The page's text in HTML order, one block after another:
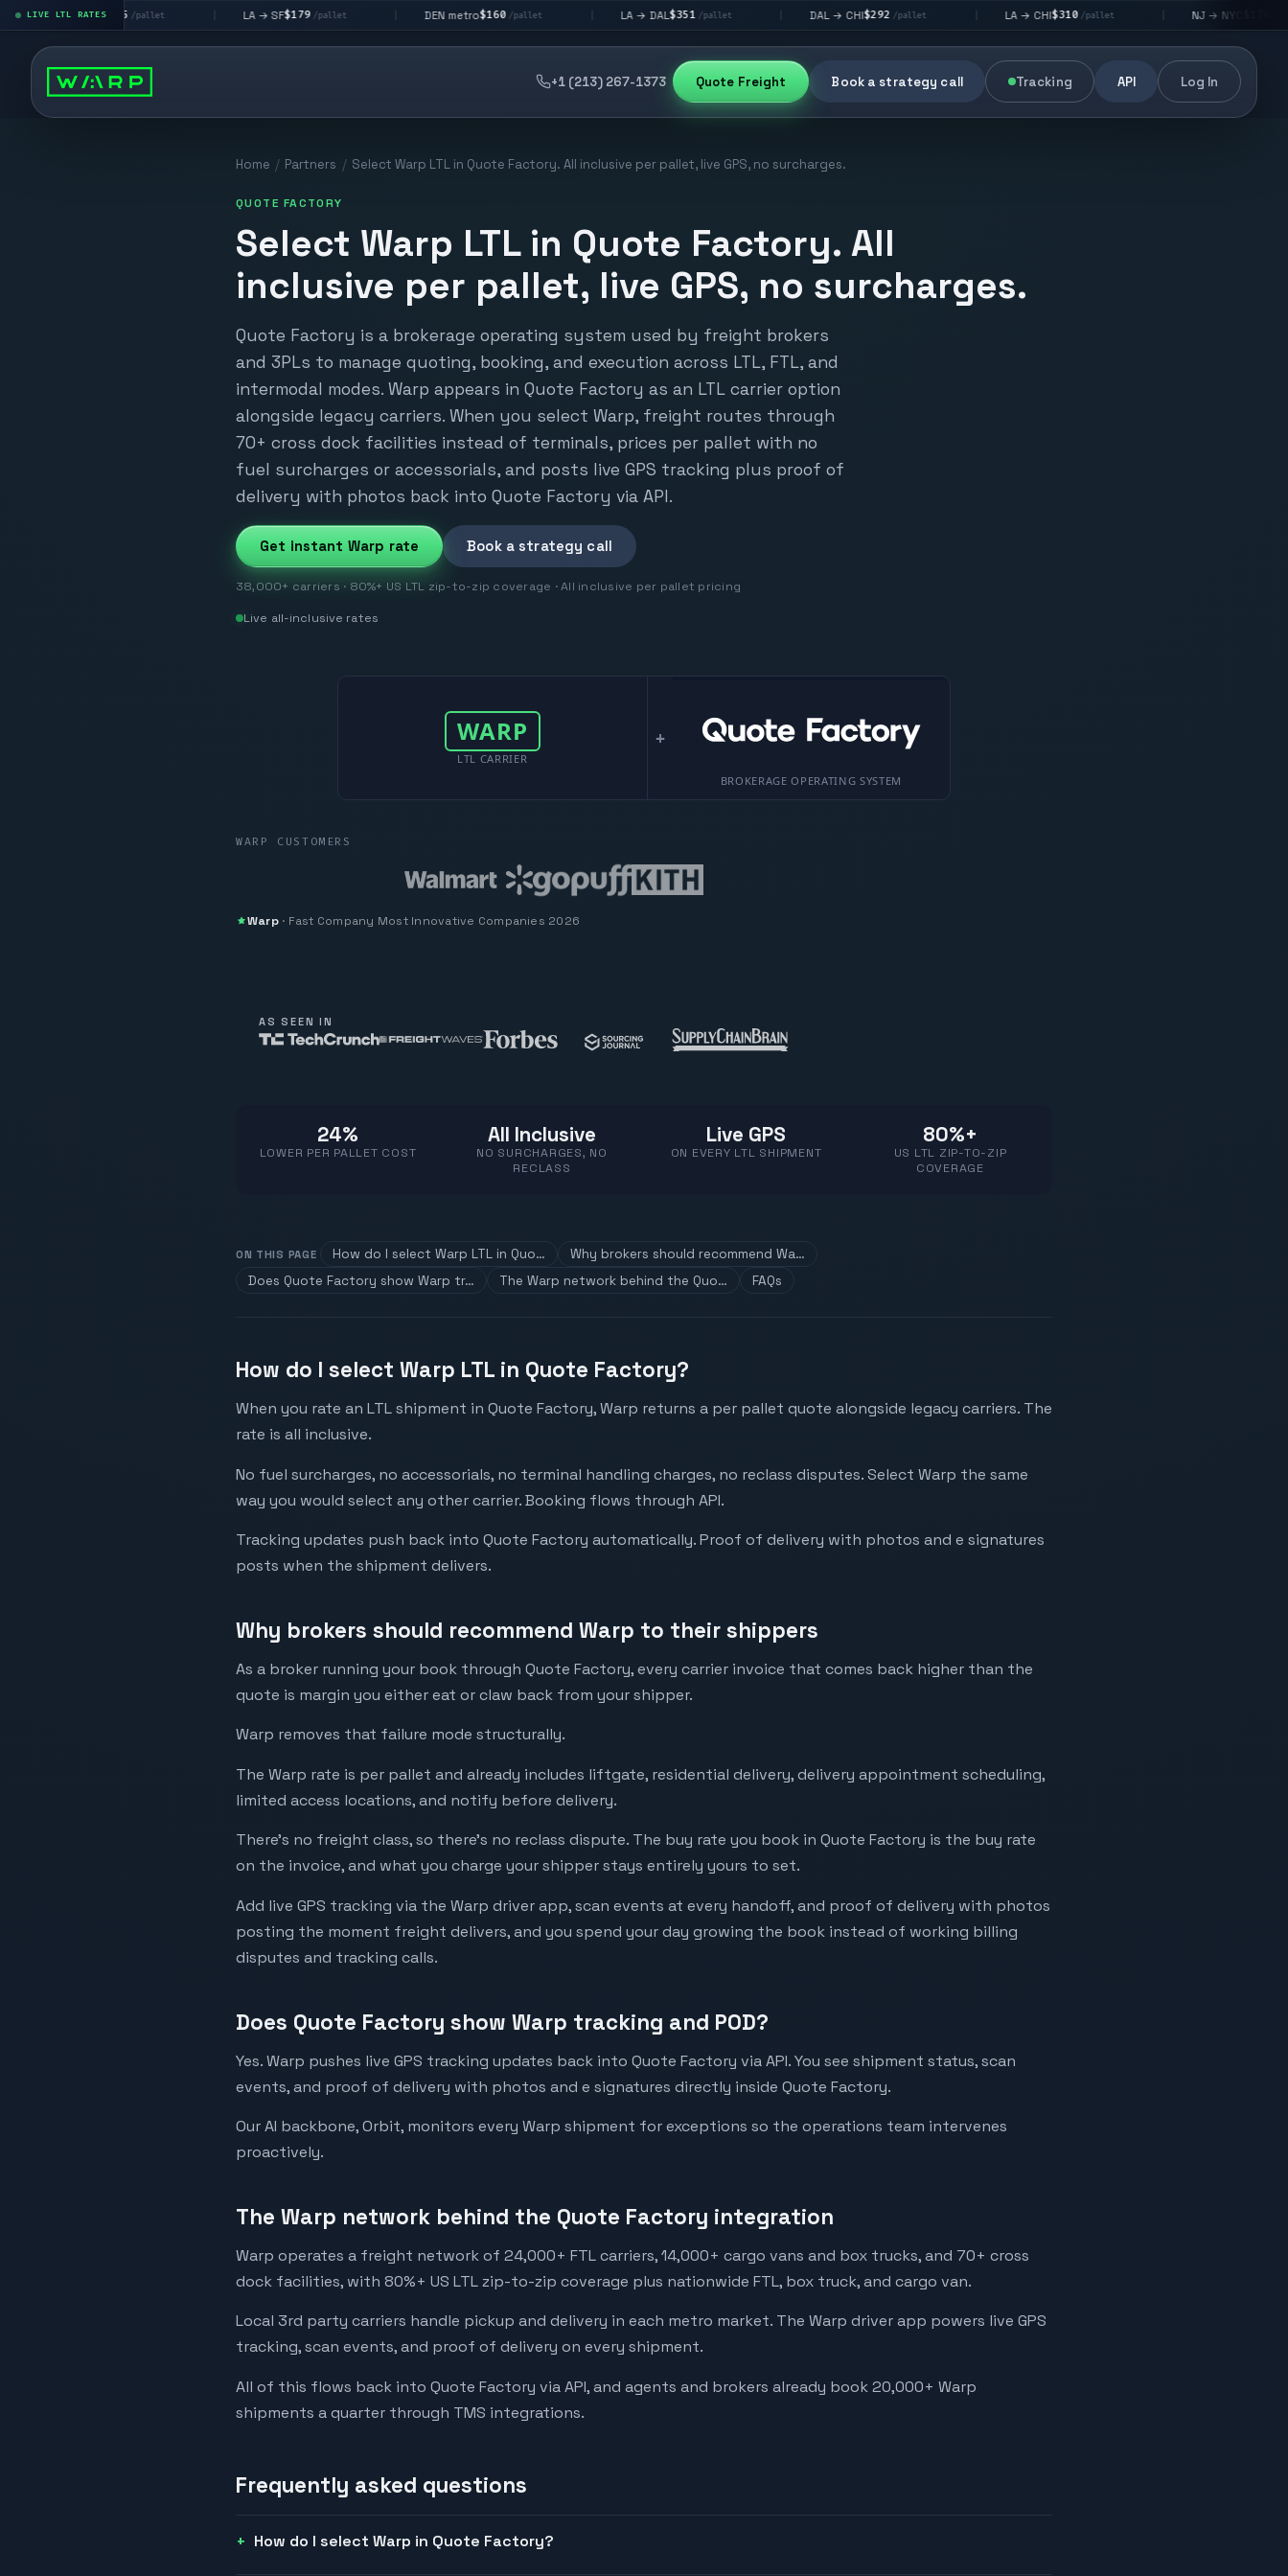
LIVE LTL RATES
LV$195/pallet | LA → SF /pallet | DEN metro /pallet | LA → DAL /pallet | DAL → CHI /pallet | LA → CHI /pallet | NJ → NYC /pallet
+1 (213) 267-1373 Quote Freight Book a strategy call Tracking API Log In
Home / Partners / Select Warp LTL in Quote Factory. All inclusive per pallet, live GPS, no surcharges.
QUOTE FACTORY
Select Warp LTL in Quote Factory. All
inclusive per pallet, live GPS, no surcharges.
Quote Factory is a brokerage operating system used by freight brokers
and 3PLs to manage quoting, booking, and execution across LTL, FTL, and
intermodal modes. Warp appears in Quote Factory as an LTL carrier option
alongside legacy carriers. When you select Warp, freight routes through
70+ cross dock facilities instead of terminals, prices per pallet with no
fuel surcharges or accessorials, and posts live GPS tracking plus proof of
delivery with photos back into Quote Factory via API.
Get instant Warp rate Book a strategy call
38,000+ carriers · 80%+ US LTL zip-to-zip coverage · All inclusive per pallet pricing
Live all-inclusive rates
WARP
LTL CARRIER
+
BROKERAGE OPERATING SYSTEM
WARP CUSTOMERS
Warp· Fast Company Most Innovative Companies 2026
AS SEEN IN
24%
LOWER PER PALLET COST
All Inclusive
NO SURCHARGES, NO
RECLASS
Live GPS
ON EVERY LTL SHIPMENT
80%+
US LTL ZIP-TO-ZIP
COVERAGE
ON THIS PAGE How do I select Warp LTL in Quo…
Why brokers should recommend Wa…
Does Quote Factory show Warp tr…
The Warp network behind the Quo… FAQs
How do I select Warp LTL in Quote Factory?
When you rate an LTL shipment in Quote Factory, Warp returns a per pallet quote alongside legacy carriers. The
rate is all inclusive.
No fuel surcharges, no accessorials, no terminal handling charges, no reclass disputes. Select Warp the same
way you would select any other carrier. Booking flows through API.
Tracking updates push back into Quote Factory automatically. Proof of delivery with photos and e signatures
posts when the shipment delivers.
Why brokers should recommend Warp to their shippers
As a broker running your book through Quote Factory, every carrier invoice that comes back higher than the
quote is margin you either eat or claw back from your shipper.
Warp removes that failure mode structurally.
The Warp rate is per pallet and already includes liftgate, residential delivery, delivery appointment scheduling,
limited access locations, and notify before delivery.
There’s no freight class, so there’s no reclass dispute. The buy rate you book in Quote Factory is the buy rate
on the invoice, and what you charge your shipper stays entirely yours to set.
Add live GPS tracking via the Warp driver app, scan events at every handoff, and proof of delivery with photos
posting the moment freight delivers, and you spend your day growing the book instead of working billing
disputes and tracking calls.
Does Quote Factory show Warp tracking and POD?
Yes. Warp pushes live GPS tracking updates back into Quote Factory via API. You see shipment status, scan
events, and proof of delivery with photos and e signatures directly inside Quote Factory.
Our AI backbone, Orbit, monitors every Warp shipment for exceptions so the operations team intervenes
proactively.
The Warp network behind the Quote Factory integration
Warp operates a freight network of 24,000+ FTL carriers, 14,000+ cargo vans and box trucks, and 70+ cross
dock facilities, with 80%+ US LTL zip-to-zip coverage plus nationwide FTL, box truck, and cargo van.
Local 3rd party carriers handle pickup and delivery in each metro market. The Warp driver app powers live GPS
tracking, scan events, and proof of delivery on every shipment.
All of this flows back into Quote Factory via API, and agents and brokers already book 20,000+ Warp
shipments a quarter through TMS integrations.
Frequently asked questions
How do I select Warp in Quote Factory?